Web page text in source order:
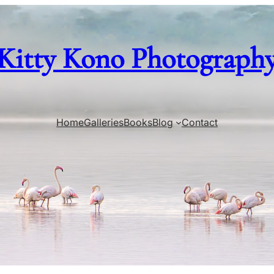
Kono
HomeGalleriesBooksBlog Contact